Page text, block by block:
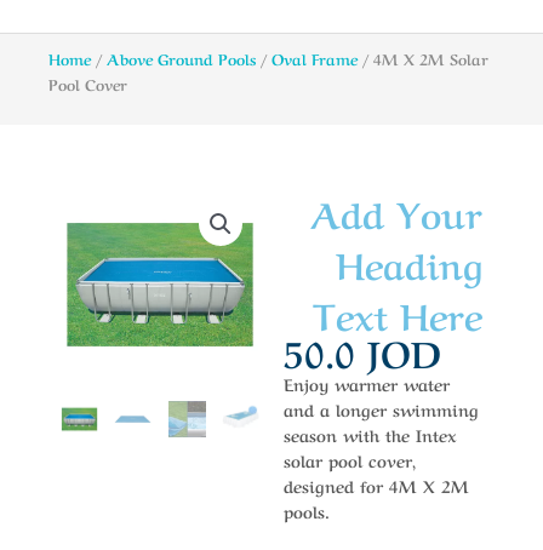
Home/ Above Ground Pools /Oval Frame/ 4M X 2M Solar
Pool Cover
Add Your
Heading
Text Here
50.0 JOD
Enjoy warmer water
and a longer swimming
season with the Intex
solar pool cover,
designed for 4M X 2M
pools.